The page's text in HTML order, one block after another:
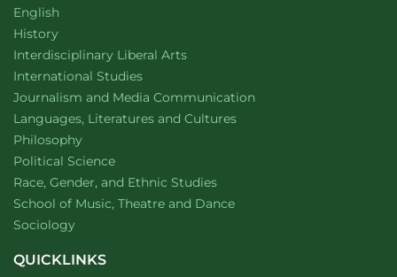
Department of
English
Department of
Historywebsite
Interdisciplinary Liberal Artswebsite
Department of
International Studieswebsite
Department of
Journalism and Media Communication
Department of
Languages, Literatures and Cultureswebsite
Department of
Philosophywebsite
Department of
Political Sciencewebsite
Department of
Race, Gender, and Ethnic Studieswebsite
School of Music, Theatre and Dancewebsite
Department of
Sociologywebsite
QUICKLINKS